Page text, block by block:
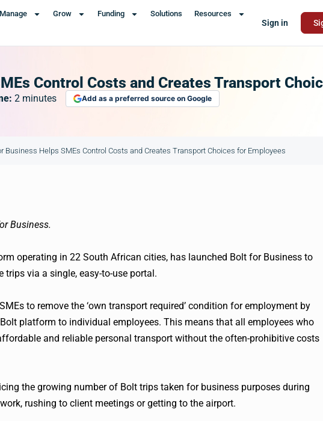
Manage Grow Funding Solutions Resources
Sign in
Control Costs and Creates Transport
2 minutes Add as a preferred source on Google
Business Helps SMEs Control Costs and Creates Transport Choices for Employees
Business.
operating in 22 South African cities, has launched Bolt for Business to
via a single, easy-to-use portal.
to remove the ‘own transport required’ condition for employment by
platform to individual employees. This means that all employees who
and reliable personal transport without the often-prohibitive costs
the growing number of Bolt trips taken for business purposes during
rushing to client meetings or getting to the airport.